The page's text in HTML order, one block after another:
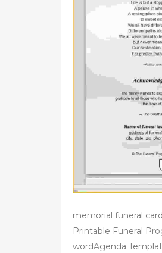
memorial funeral
Printable Funeral
wordAgenda